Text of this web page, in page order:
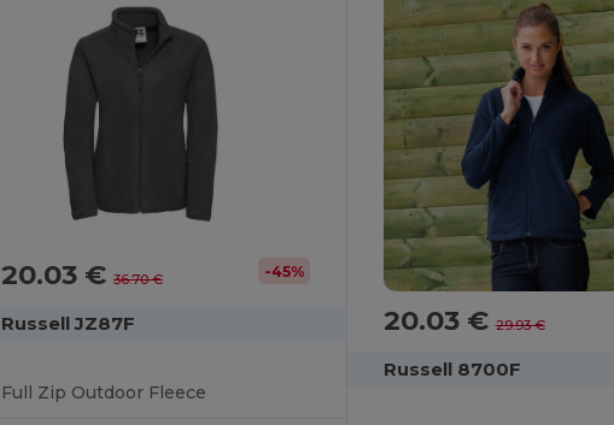
20.03 € 36.70 € -45%
Russell JZ87F
Full Zip Outdoor Fleece
20.03 €29.93 €
Russell 8700F